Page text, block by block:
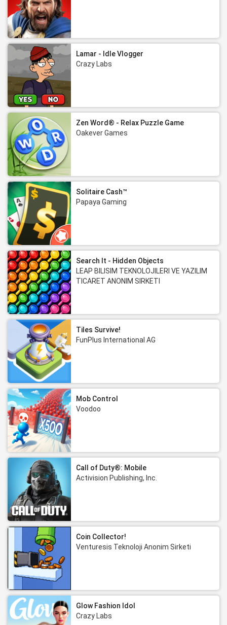
Lamar - Idle Vlogger
Crazy Labs
Zen Word® - Relax Puzzle Game
Oakever Games
Solitaire Cash™
Papaya Gaming
Search It - Hidden Objects
LEAP BILISIM TEKNOLOJILERI VE YAZILIM
TICARET ANONIM SIRKETI
Tiles Survive!
FunPlus International AG
Mob Control
Voodoo
Call of Duty®: Mobile
Activision Publishing, Inc.
Coin Collector!
Venturesis Teknoloji Anonim Sirketi
Glow Fashion Idol
Crazy Labs